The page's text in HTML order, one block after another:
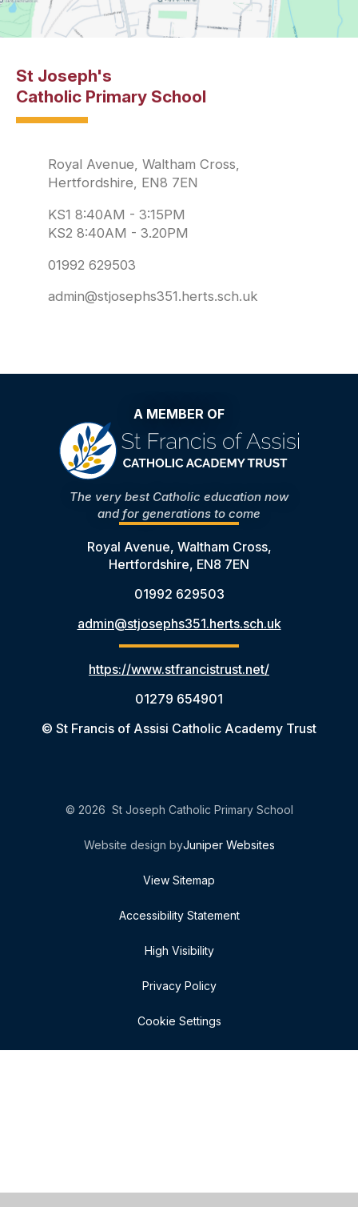
St Joseph's
Catholic Primary School
Royal Avenue, Waltham Cross,
Hertfordshire, EN8 7EN
KS1 8:40AM - 3:15PM
KS2 8:40AM - 3.20PM
01992 629503
admin@stjosephs351.herts.sch.uk
A MEMBER OF
The very best Catholic education now
and for generations to come
Royal Avenue, Waltham Cross,
Hertfordshire, EN8 7EN
01992 629503
admin@stjosephs351.herts.sch.uk
https://www.stfrancistrust.net/
01279 654901
© St Francis of Assisi Catholic Academy Trust
© 2026 St Joseph Catholic Primary School
Website design byJuniper Websites
View Sitemap
Accessibility Statement
High Visibility
Privacy Policy
Cookie Settings